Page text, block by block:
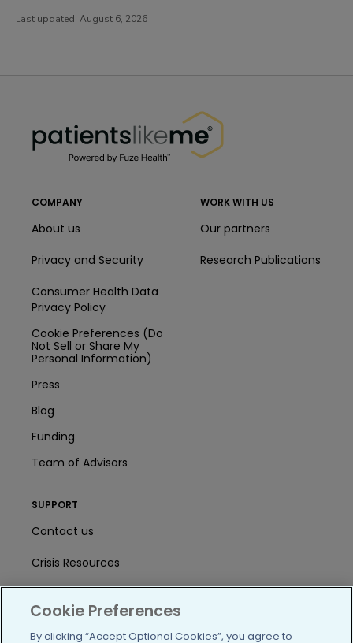
Last updated: August 6, 2026
COMPANY
About us
Privacy and Security
Consumer Health Data
Privacy Policy
Cookie Preferences (Do
Not Sell or Share My
Personal Information)
Press
Blog
Funding
Team of Advisors
WORK WITH US
Our partners
Research Publications
SUPPORT
Contact us
Crisis Resources
Cookie Preferences
By clicking “Accept Optional Cookies”, you agree to